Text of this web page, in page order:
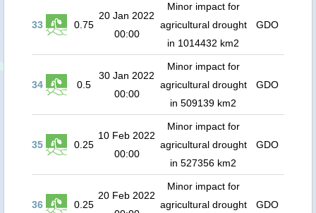
33 0.75
20 Jan 2022
00:00
Minor impact for
agricultural drought
in 1014432 km2
GDO
34 0.5
30 Jan 2022
00:00
Minor impact for
agricultural drought
in 509139 km2
GDO
35 0.25
10 Feb 2022
00:00
Minor impact for
agricultural drought
in 527356 km2
GDO
36 0.25
20 Feb 2022
Minor impact for
agricultural drought
GDO